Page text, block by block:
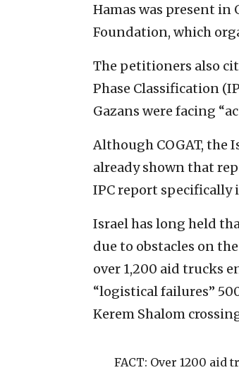
Hamas was present in
Foundation, which
The petitioners also
Phase Classification
Gazans were facing
Although COGAT, the
already shown that
IPC report specifically
Israel has long held
due to obstacles on
over 1,200 aid trucks
“logistical failures”
Kerem Shalom
FACT: Over 1200 aid